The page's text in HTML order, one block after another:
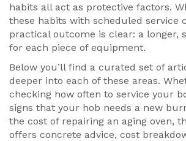
habits all act as protective factors.
these habits with scheduled service
practical outcome is clear: a longer,
for each piece of equipment.
Below you’ll find a curated set of
deeper into each of these areas.
checking how often to service your
signs that your hob needs a new
the cost of repairing an aging oven,
offers concrete advice, cost